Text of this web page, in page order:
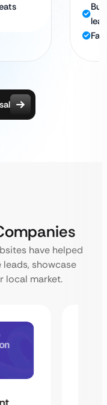
have helped
showcase
local market.